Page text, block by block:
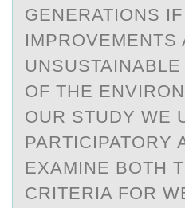
GENERATIONS
IMPROVEMENTS
OF THE
OUR STUDY WE
PARTICIPATORY
EXAMINE BOTH
CRITERIA FOR